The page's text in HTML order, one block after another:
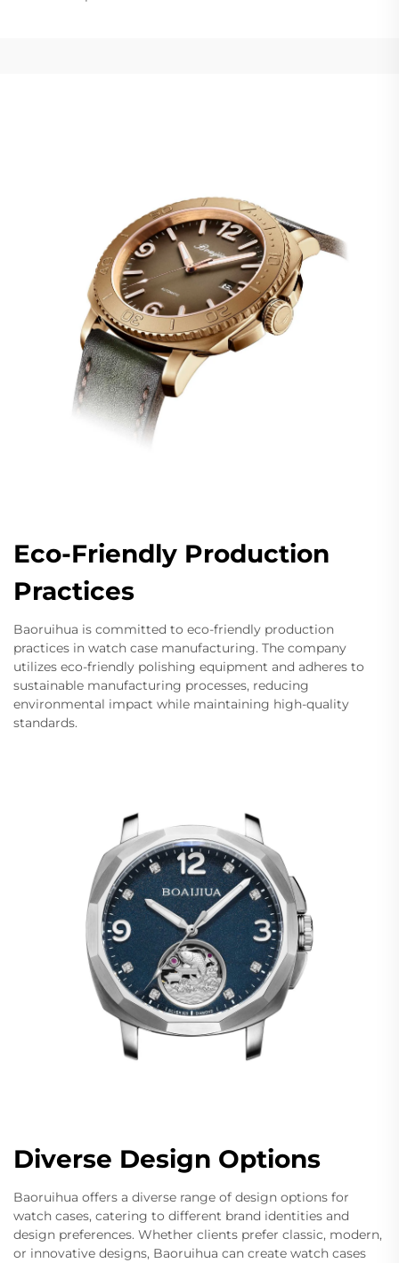
Eco-Friendly Production
Practices
Baoruihua is committed to eco-friendly production
practices in watch case manufacturing. The company
utilizes eco-friendly polishing equipment and adheres to
sustainable manufacturing processes, reducing
environmental impact while maintaining high-quality
standards.
Diverse Design Options
Baoruihua offers a diverse range of design options for
watch cases, catering to different brand identities and
design preferences. Whether clients prefer classic, modern,
or innovative designs, Baoruihua can create watch cases